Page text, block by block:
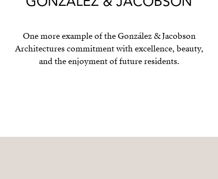
One more example of the González & Jacobson
Architectures commitment with excellence, beauty,
and the enjoyment of future residents.